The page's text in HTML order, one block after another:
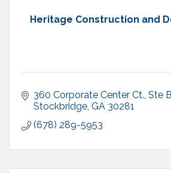
Heritage Construction and
360 Corporate Center Ct., Ste B
Stockbridge GA 30281
(678) 289-5953